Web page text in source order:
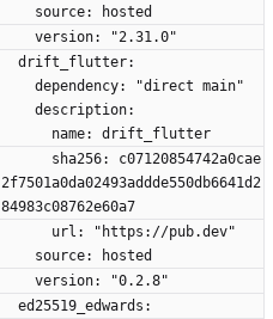
    source: hosted
    version: "2.31.0"
  drift_flutter:
    dependency: "direct main"
    description:
      name: drift_flutter
2f7501a0da02493addde550db6641d2
84983c08762e60a7
      url: "https://pub.dev"
    source: hosted
    version: "0.2.8"
  ed25519_edwards: